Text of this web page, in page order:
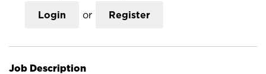
Login or Register
Job Description